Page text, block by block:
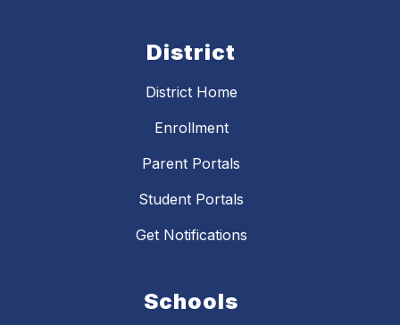
District
District Home
Enrollment
Parent Portals
Student Portals
Get Notifications
Schools